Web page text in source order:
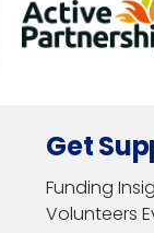
Get
Funding
Volunteers